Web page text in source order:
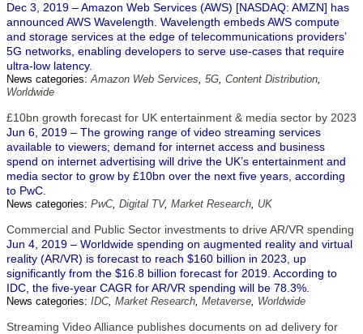
Dec 3, 2019 – Amazon Web Services (AWS) [NASDAQ: AMZN] has
announced AWS Wavelength. Wavelength embeds AWS compute
and storage services at the edge of telecommunications providers’
5G networks, enabling developers to serve use-cases that require
ultra-low latency.
News categories:Amazon Web Services, 5G, Content Distribution,
Worldwide
£10bn growth forecast for UK entertainment & media sector by 2023
Jun 6, 2019 – The growing range of video streaming services
available to viewers; demand for internet access and business
spend on internet advertising will drive the UK’s entertainment and
media sector to grow by £10bn over the next five years, according
to PwC.
News categories: PwC, Digital TV, Market Research, UK
Commercial and Public Sector investments to drive AR/VR spending
Jun 4, 2019 – Worldwide spending on augmented reality and virtual
reality (AR/VR) is forecast to reach $160 billion in 2023, up
significantly from the $16.8 billion forecast for 2019. According to
IDC, the five-year CAGR for AR/VR spending will be 78.3%.
News categories: IDC, Market Research, Metaverse, Worldwide
Streaming Video Alliance publishes documents on ad delivery for